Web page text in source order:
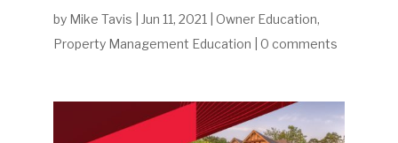
by Mike Tavis Jun 11, 2021 Owner Education,
Property Management Education
0 comments